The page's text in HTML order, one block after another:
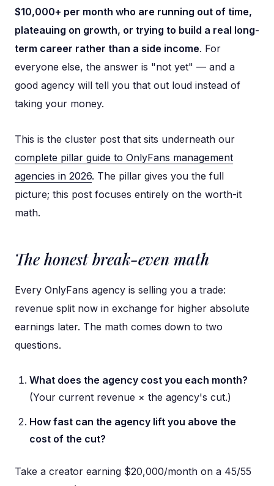
$10,000+ per month who are running out of time,
plateauing on growth, or trying to build a real long-
term career rather than a side income. For
everyone else, the answer is "not yet" — and a
good agency will tell you that out loud instead of
taking your money.
This is the cluster post that sits underneath our
complete pillar guide to OnlyFans management
agencies in 2026. The pillar gives you the full
picture; this post focuses entirely on the worth-it
math.
The honest break-even math
Every OnlyFans agency is selling you a trade:
revenue split now in exchange for higher absolute
earnings later. The math comes down to two
questions.
What does the agency cost you each month?
(Your current revenue × the agency's cut.)
How fast can the agency lift you above the
cost of the cut?
Take a creator earning $20,000/month on a 45/55